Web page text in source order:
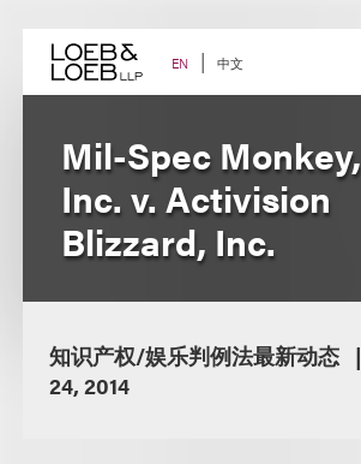
content EN 中文
Mil-Spec Monkey,
Inc. v. Activision
Blizzard, Inc.
知识产权/娱乐判例法最新动态
24, 2014